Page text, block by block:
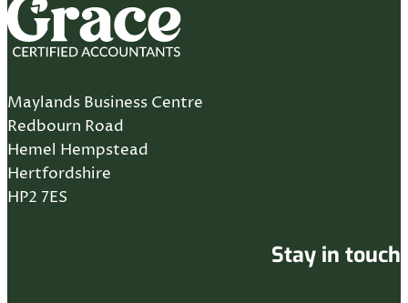
Maylands Business Centre
Redbourn Road
Hemel Hempstead
Hertfordshire
HP2 7ES
Stay in touch